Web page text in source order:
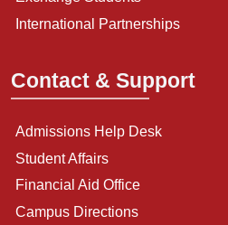
International Partnerships
Contact & Support
Admissions Help Desk
Student Affairs
Financial Aid Office
Campus Directions